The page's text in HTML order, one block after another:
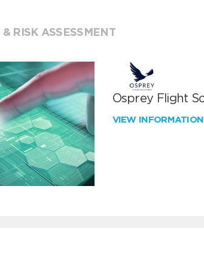
& RISK ASSESSMENT
Osprey Flight
VIEW INFORMATION